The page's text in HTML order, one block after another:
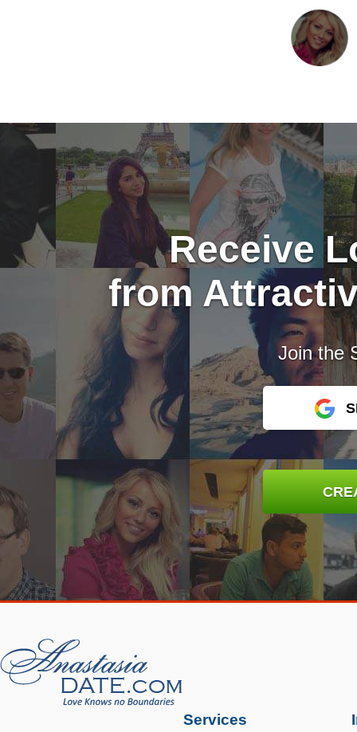
Receive
from
Join the
Services